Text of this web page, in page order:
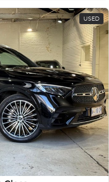
USED